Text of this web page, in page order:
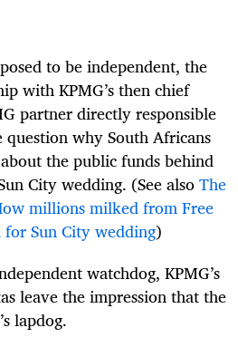
to be independent, the
with KPMG’s then chief
partner directly responsible
why South Africans
the public funds behind
City wedding. (See alsoThe
millions milked from Free
Sun City wedding)
watchdog, KPMG’s
leave the impression that the
lapdog.